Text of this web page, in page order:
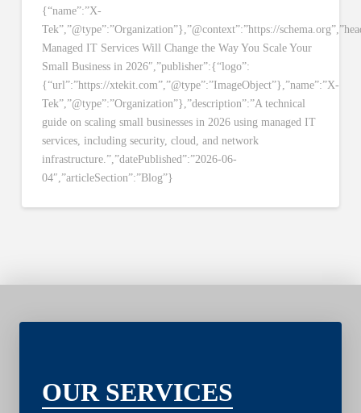
{“name”:”X-
Tek”,”@type”:”Organization”},”@context”:”https://
Managed IT Services Will Change the Way You Scale Your
Small Business in 2026″,”publisher”:{“logo”:
{“url”:”https://xtekit.com”,”@type”:”ImageObject”},”name”:”X-
Tek”,”@type”:”Organization”},”description”:”A technical
guide on scaling small businesses in 2026 using managed IT
services, including security, cloud, and network
infrastructure.”,”datePublished”:”2026-06-
04″,”articleSection”:”Blog”}
2
OUR SERVICES